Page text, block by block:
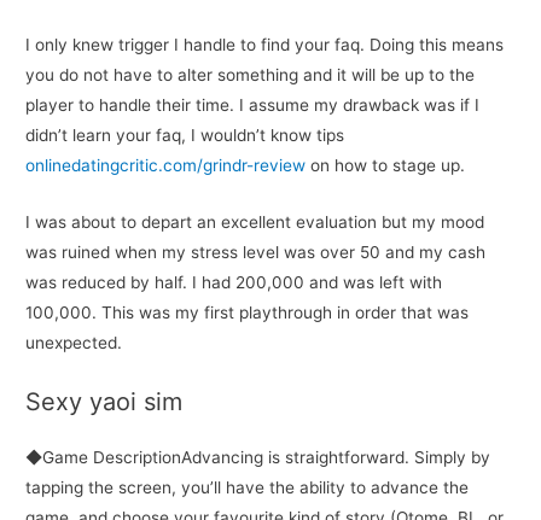
I only knew trigger I handle to find your faq. Doing this means
you do not have to alter something and it will be up to the
player to handle their time. I assume my drawback was if I
didn’t learn your faq, I wouldn’t know tips
onlinedatingcritic.com/grindr-review on how to stage up.
I was about to depart an excellent evaluation but my mood
was ruined when my stress level was over 50 and my cash
was reduced by half. I had 200,000 and was left with
100,000. This was my first playthrough in order that was
unexpected.
Sexy yaoi sim
◆Game DescriptionAdvancing is straightforward. Simply by
tapping the screen, you’ll have the ability to advance the